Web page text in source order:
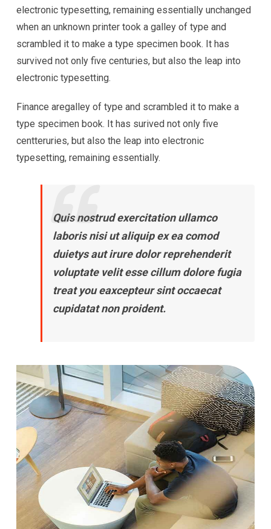
electronic typesetting, remaining essentially unchanged
when an unknown printer took a galley of type and
scrambled it to make a type specimen book. It has
survived not only five centuries, but also the leap into
electronic typesetting.
Finance aregalley of type and scrambled it to make a
type specimen book. It has surived not only five
centteruries, but also the leap into electronic
typesetting, remaining essentially.
Quis nostrud exercitation ullamco
laboris nisi ut aliquip ex ea comod
duietys aut irure dolor reprehenderit
voluptate velit esse cillum dolore fugia
treat you eaxcepteur sint occaecat
cupidatat non proident.